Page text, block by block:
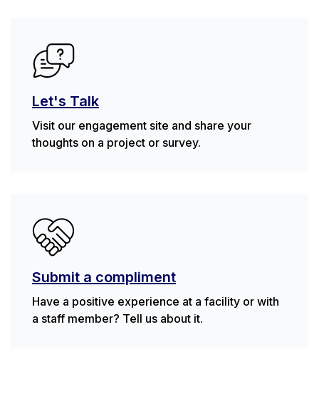
Let's Talk
Visit our engagement site and share your
thoughts on a project or survey.
Submit a compliment
Have a positive experience at a facility or with
a staff member? Tell us about it.